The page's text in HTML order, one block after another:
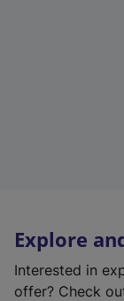
Explore
Interested in
offer? Check